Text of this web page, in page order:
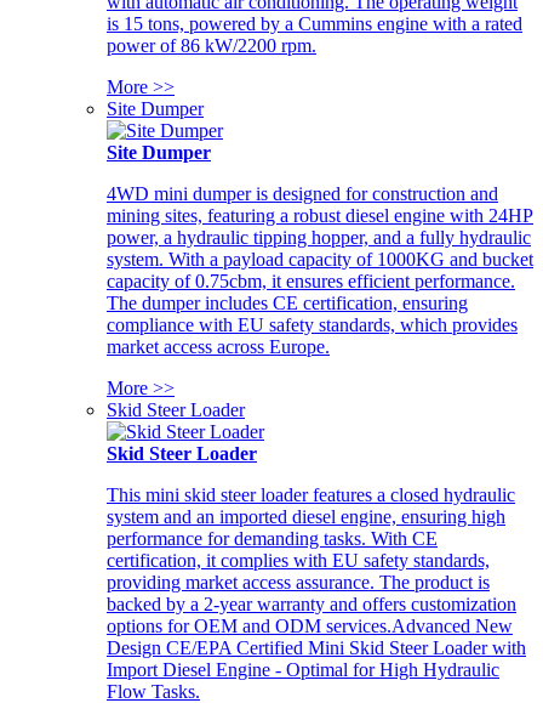
is 15 tons, powered by a Cummins engine with a rated
power of 86 kW/2200 rpm.
More >>
Site Dumper
Site Dumper
4WD mini dumper is designed for construction and
mining sites, featuring a robust diesel engine with 24HP
power, a hydraulic tipping hopper, and a fully hydraulic
system. With a payload capacity of 1000KG and bucket
capacity of 0.75cbm, it ensures efficient performance.
The dumper includes CE certification, ensuring
compliance with EU safety standards, which provides
market access across Europe.
More >>
Skid Steer Loader
Skid Steer Loader
This mini skid steer loader features a closed hydraulic
system and an imported diesel engine, ensuring high
performance for demanding tasks. With CE
certification, it complies with EU safety standards,
providing market access assurance. The product is
backed by a 2-year warranty and offers customization
options for OEM and ODM services.Advanced New
Design CE/EPA Certified Mini Skid Steer Loader with
Import Diesel Engine - Optimal for High Hydraulic
Flow Tasks.